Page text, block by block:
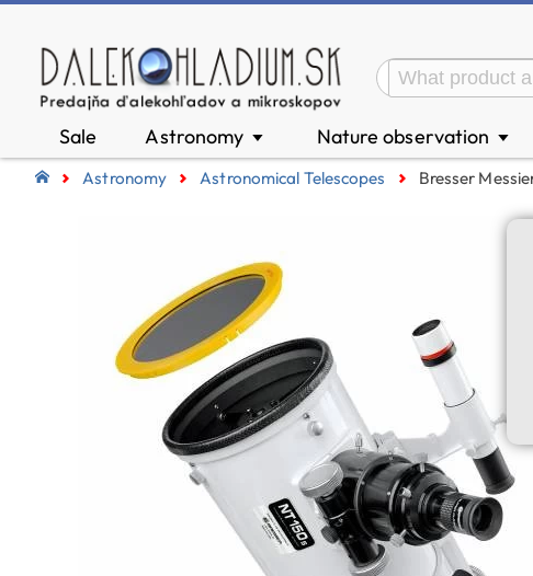
Sale Astronomy ▼ Nature observation ▼
Astronomy Astronomical Telescopes Bresser